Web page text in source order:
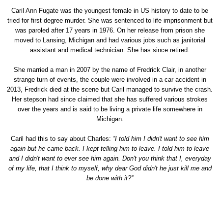
Caril Ann Fugate was the youngest female in US history to date to be
tried for first degree murder. She was sentenced to life imprisonment but
was paroled after 17 years in 1976. On her release from prison she
moved to Lansing, Michigan and had various jobs such as janitorial
assistant and medical technician. She has since retired.
She married a man in 2007 by the name of Fredrick Clair, in another
strange turn of events, the couple were involved in a car accident in
2013, Fredrick died at the scene but Caril managed to survive the crash.
Her stepson had since claimed that she has suffered various strokes
over the years and is said to be living a private life somewhere in
Michigan.
Caril had this to say about Charles: ''I told him I didn't want to see him
again but he came back. I kept telling him to leave. I told him to leave
and I didn't want to ever see him again. Don't you think that I, everyday
of my life, that I think to myself, why dear God didn't he just kill me and
be done with it?''